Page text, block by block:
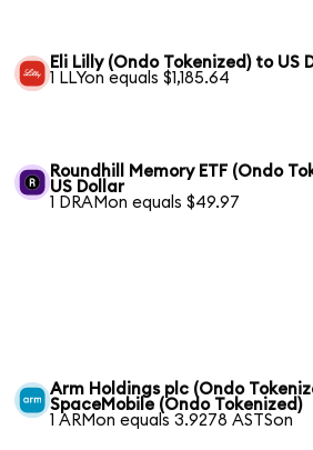
Eli Lilly (Ondo Tokenized) to US
1 LLYon equals $1,185.64
Roundhill Memory ETF (Ondo
US Dollar
1 DRAMon equals $49.97
Arm Holdings plc (Ondo
SpaceMobile (Ondo Tokenized)
1 ARMon equals 3.9278 ASTSon